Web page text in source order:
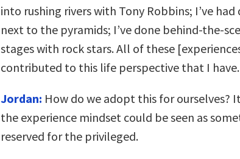
into rushing rivers with Tony Robbins; I’ve
next to the pyramids; I’ve done behind-the-
stages with rock stars. All of these
contributed to this life perspective that I have.
Jordan: How do we adopt this for ourselves?
the experience mindset could be seen as
reserved for the privileged.